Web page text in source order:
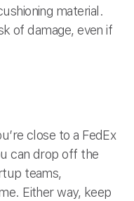
material.
of damage, even if
close to a FedEx
can drop off the
teams,
Either way, keep